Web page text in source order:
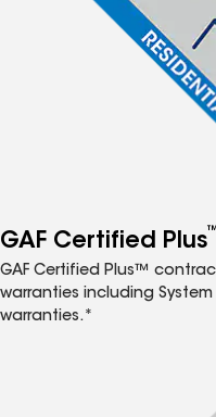
GAF Certified Plus™
GAF Certified Plus™
warranties including
warranties.*